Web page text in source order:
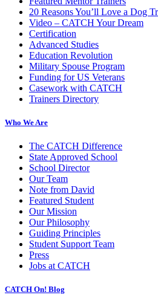
20 Reasons You’ll Love a Dog
Video – CATCH Your Dream
Certification
Advanced Studies
Education Revolution
Military Spouse Program
Funding for US Veterans
Casework with CATCH
Trainers Directory
Who We Are
The CATCH Difference
State Approved School
School Director
Our Team
Note from David
Featured Student
Our Mission
Our Philosophy
Guiding Principles
Student Support Team
Press
Jobs at CATCH
CATCH On! Blog